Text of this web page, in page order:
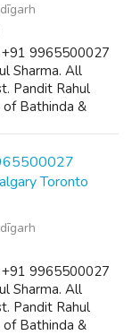
+91 9965500027
Sharma. All
Pandit Rahul
Bathinda &
Toronto
+91 9965500027
Sharma. All
Pandit Rahul
Bathinda &